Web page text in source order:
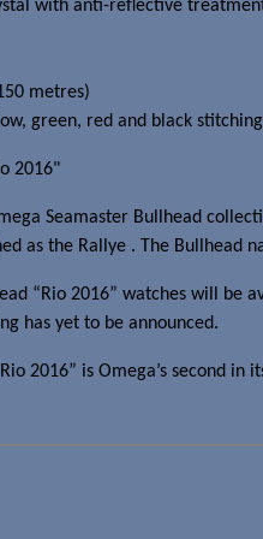
with anti-reflective
metres)
green, red and black stitching
Seamaster Bullhead
as the Rallye . The Bullhead
“Rio 2016” watches will be
has yet to be announced.
2016” is Omega’s second